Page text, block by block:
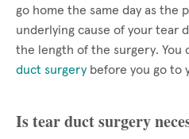
go home the same day as the
underlying cause of your tear
the length of the surgery. You
duct surgery before you go to
Is tear duct surgery